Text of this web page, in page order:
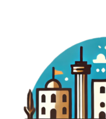
integrate music, food,
like atmosphere that
audiences beyond just
Thoughts As
New York Tournament,
it exemplifies a
sports. The 2026
just a tournament; it